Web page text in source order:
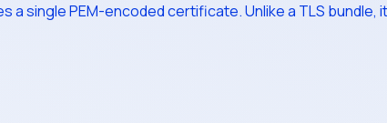
a single PEM-encoded certificate. Unlike a TLS